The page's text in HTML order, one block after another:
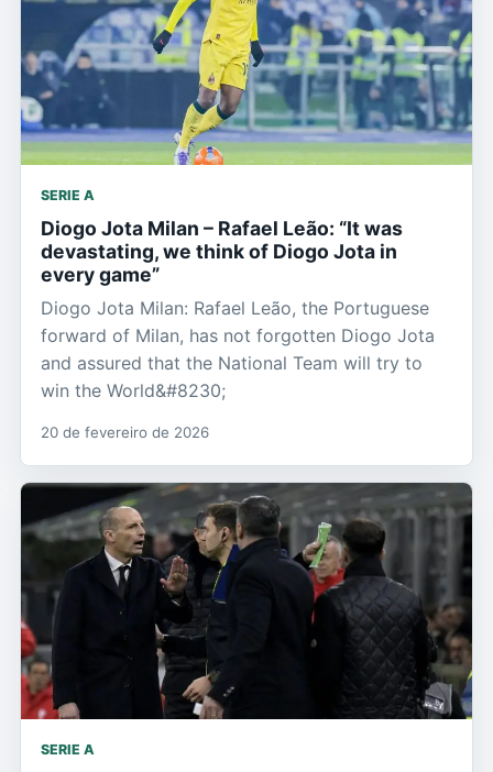
SERIE A
Diogo Jota Milan – Rafael Leão: “It was
devastating, we think of Diogo Jota in
every game”
Diogo Jota Milan: Rafael Leão, the Portuguese
forward of Milan, has not forgotten Diogo Jota
and assured that the National Team will try to
win the World&#8230;
20 de fevereiro de 2026
SERIE A